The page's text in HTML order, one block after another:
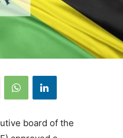
board of the